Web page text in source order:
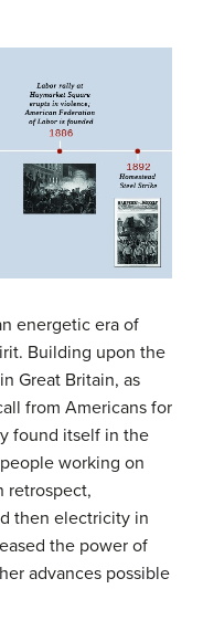
energetic era of
Building upon the
Great Britain, as
from Americans for
found itself in the
working on
retrospect,
then electricity in
the power of
advances possible